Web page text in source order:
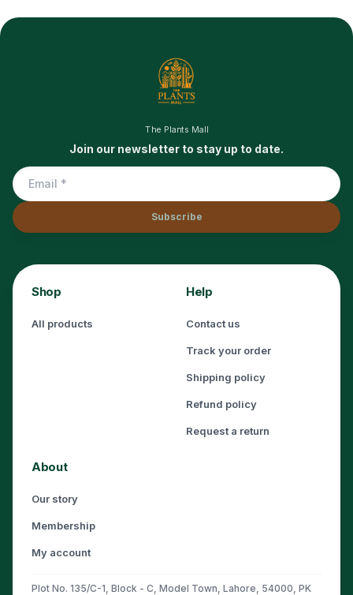
The Plants Mall
Join our newsletter to stay up to date.
Subscribe
Shop
All products
Help
Contact us
Track your order
Shipping policy
Refund policy
Request a return
About
Our story
Membership
My account
Plot No. 135/C-1, Block - C, Model Town, Lahore, 54000, PK